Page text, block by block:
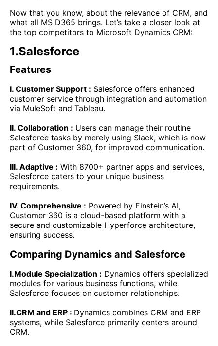
Now that you know, about the relevance of CRM, and
what all MS D365 brings. Let’s take a closer look at
the top competitors to Microsoft Dynamics CRM:
1.Salesforce
Features
I. Customer Support : Salesforce offers enhanced
customer service through integration and automation
via MuleSoft and Tableau.
II. Collaboration : Users can manage their routine
Salesforce tasks by merely using Slack, which is now
part of Customer 360, for improved communication.
III. Adaptive : With 8700+ partner apps and services,
Salesforce caters to your unique business
requirements.
IV. Comprehensive : Powered by Einstein’s AI,
Customer 360 is a cloud-based platform with a
secure and customizable Hyperforce architecture,
ensuring success.
Comparing Dynamics and Salesforce
I.Module Specialization : Dynamics offers specialized
modules for various business functions, while
Salesforce focuses on customer relationships.
II.CRM and ERP : Dynamics combines CRM and ERP
systems, while Salesforce primarily centers around
CRM.